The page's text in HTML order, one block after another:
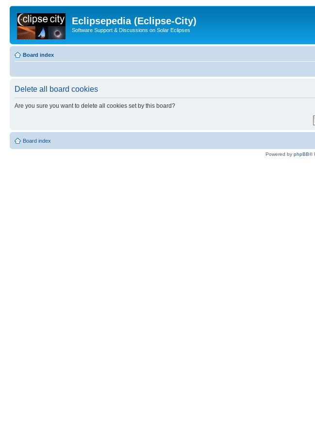
Eclipsepedia (Eclipse-City)
Software Support & Discussions on Solar Eclipses
Board index
Delete all board cookies
Are you sure you want to delete all cookies set by this board?
Board index
Powered by phpBB®